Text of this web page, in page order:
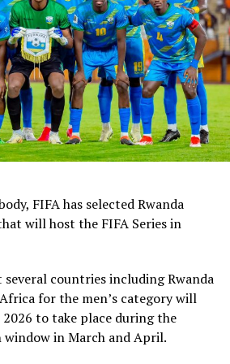
will end on July 11th as
and China take on Nigeria.
4-Nations Invitational
ahead of the FIFA U-17 World
in December in Qatar.
FIFA has selected Rwanda
will host the FIFA Series in
countries including Rwanda
for the men’s category will
2026 to take place during the
in March and April.